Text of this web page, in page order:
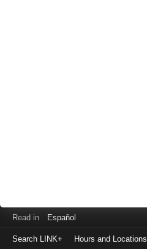
Read in Español
Search LINK+ Hours and Locations